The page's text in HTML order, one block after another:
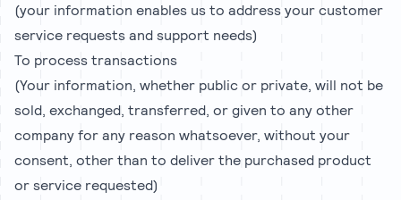
(your information enables us to address your customer
service requests and support needs)
To process transactions
(Your information, whether public or private, will not be
sold, exchanged, transferred, or given to any other
company for any reason whatsoever, without your
consent, other than to deliver the purchased product
or service requested)